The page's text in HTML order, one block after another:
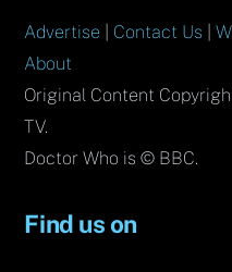
Advertise Contact Us |
About
Original Content
TV.
Doctor Who is © BBC.
Find us on